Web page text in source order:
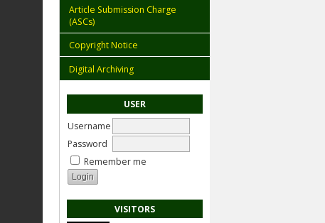
Article Submission Charge
(ASCs)
Copyright Notice
Digital Archiving
USER
Username
Password
Remember me
VISITORS